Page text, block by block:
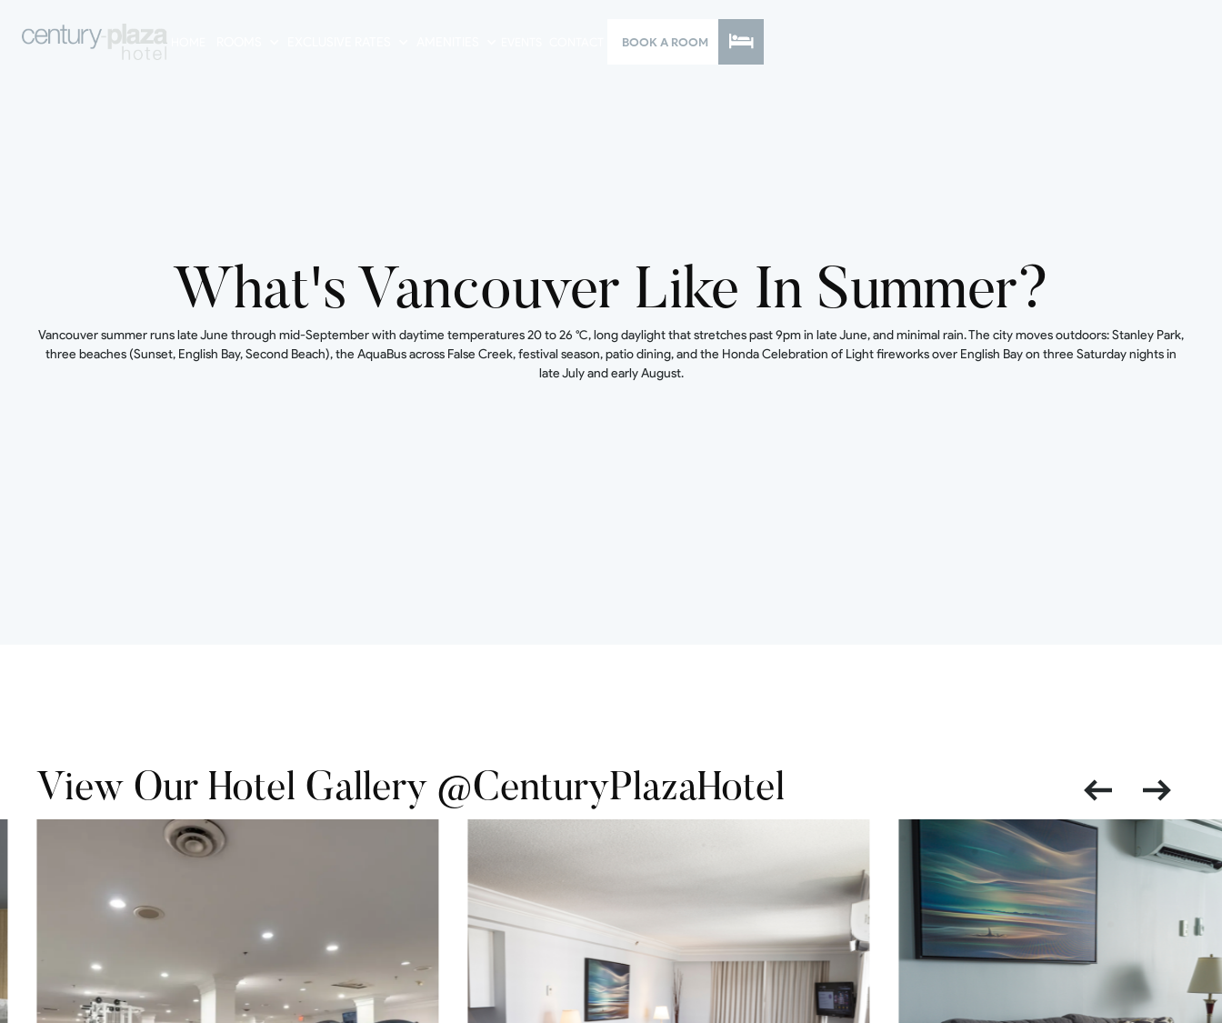
BOOK A ROOM
What's Vancouver Like In Summer?
Vancouver summer runs late June through mid-September with daytime temperatures 20 to 26 °C, long daylight that stretches past 9pm in late June, and minimal rain. The city moves outdoors: Stanley Park,
three beaches (Sunset, English Bay, Second Beach), the AquaBus across False Creek, festival season, patio dining, and the Honda Celebration of Light fireworks over English Bay on three Saturday nights in
late July and early August.
View Our Hotel Gallery @CenturyPlazaHotel